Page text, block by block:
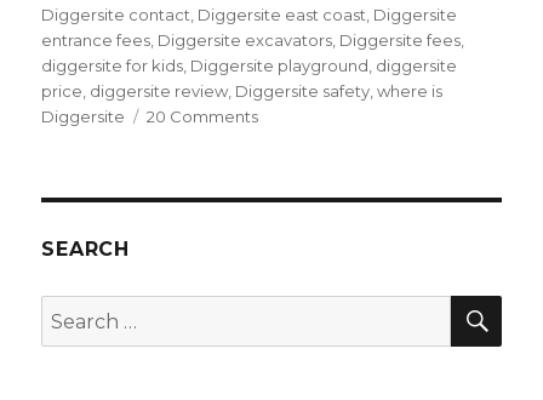
Diggersite contact Diggersite east coast Diggersite
entrance fees Diggersite excavators Diggersite fees
diggersite for kids Diggersite playground diggersite
price diggersite review Diggersite safety ,where is
Diggersite
20 Commentson
SEARCH
Search
for: